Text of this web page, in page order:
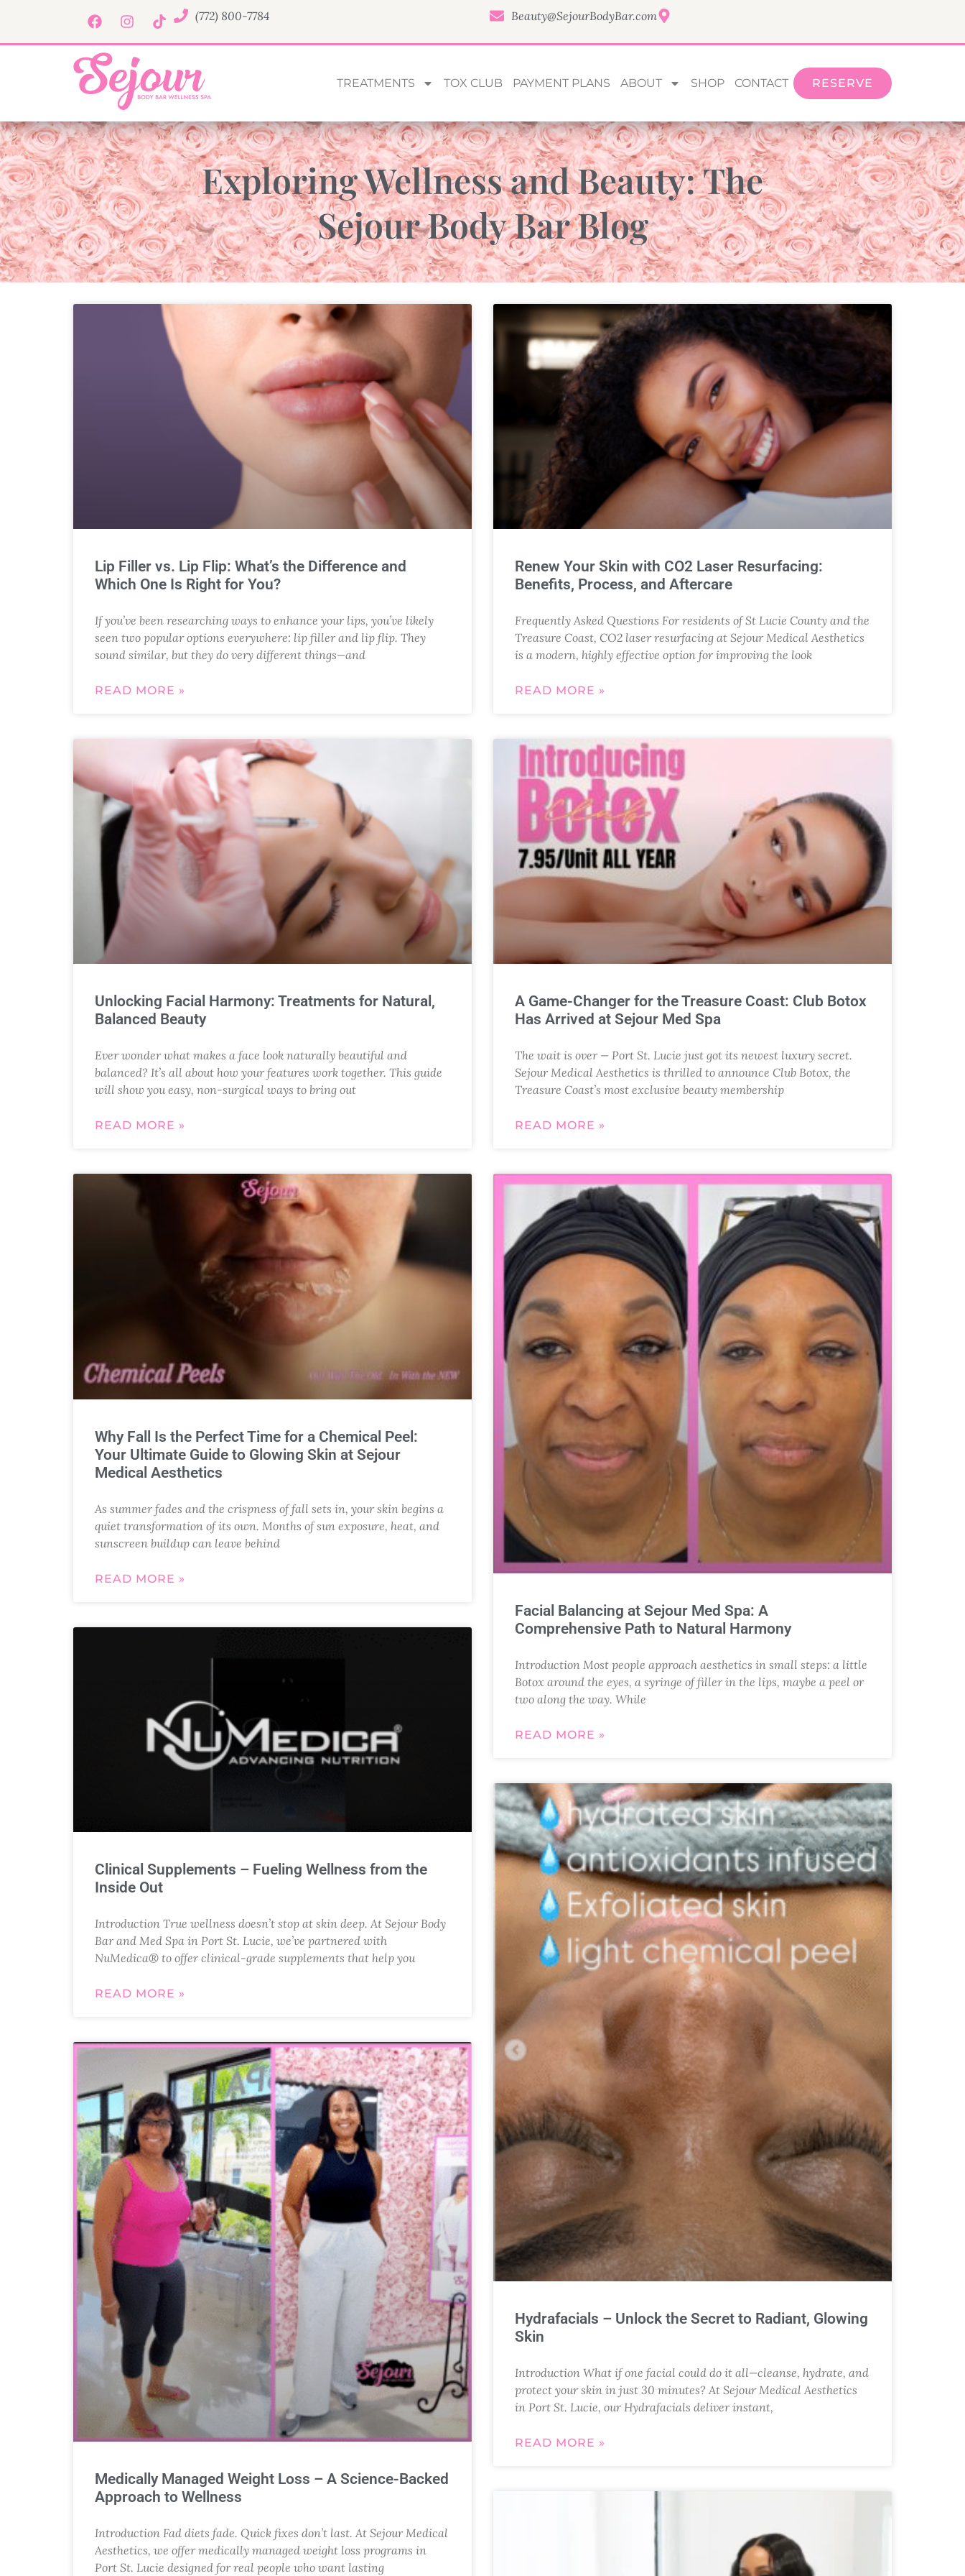
(772) 800-7784 Beauty@SejourBodyBar.com
TREATMENTS TOX CLUB PAYMENT PLANS ABOUT SHOP CONTACT RESERVE
Exploring Wellness and Beauty: The
Sejour Body Bar Blog
Lip Filler vs. Lip Flip: What’s the Difference and
Which One Is Right for You?
If you’ve been researching ways to enhance your lips, you’ve likely
seen two popular options everywhere: lip filler and lip flip. They
sound similar, but they do very different things—and
READ MORE »
Renew Your Skin with CO2 Laser Resurfacing:
Benefits, Process, and Aftercare
Frequently Asked Questions For residents of St Lucie County and the
Treasure Coast, CO2 laser resurfacing at Sejour Medical Aesthetics
is a modern, highly effective option for improving the look
READ MORE »
Unlocking Facial Harmony: Treatments for Natural,
Balanced Beauty
Ever wonder what makes a face look naturally beautiful and
balanced? It’s all about how your features work together. This guide
will show you easy, non-surgical ways to bring out
READ MORE »
A Game-Changer for the Treasure Coast: Club Botox
Has Arrived at Sejour Med Spa
The wait is over — Port St. Lucie just got its newest luxury secret.
Sejour Medical Aesthetics is thrilled to announce Club Botox, the
Treasure Coast’s most exclusive beauty membership
READ MORE »
Why Fall Is the Perfect Time for a Chemical Peel:
Your Ultimate Guide to Glowing Skin at Sejour
Medical Aesthetics
As summer fades and the crispness of fall sets in, your skin begins a
quiet transformation of its own. Months of sun exposure, heat, and
sunscreen buildup can leave behind
READ MORE »
Facial Balancing at Sejour Med Spa: A
Comprehensive Path to Natural Harmony
Introduction Most people approach aesthetics in small steps: a little
Botox around the eyes, a syringe of filler in the lips, maybe a peel or
two along the way. While
READ MORE »
Clinical Supplements – Fueling Wellness from the
Inside Out
Introduction True wellness doesn’t stop at skin deep. At Sejour Body
Bar and Med Spa in Port St. Lucie, we’ve partnered with
NuMedica® to offer clinical-grade supplements that help you
READ MORE »
Hydrafacials – Unlock the Secret to Radiant, Glowing
Skin
Introduction What if one facial could do it all—cleanse, hydrate, and
protect your skin in just 30 minutes? At Sejour Medical Aesthetics
in Port St. Lucie, our Hydrafacials deliver instant,
READ MORE »
Medically Managed Weight Loss – A Science-Backed
Approach to Wellness
Introduction Fad diets fade. Quick fixes don’t last. At Sejour Medical
Aesthetics, we offer medically managed weight loss programs in
Port St. Lucie designed for real people who want lasting